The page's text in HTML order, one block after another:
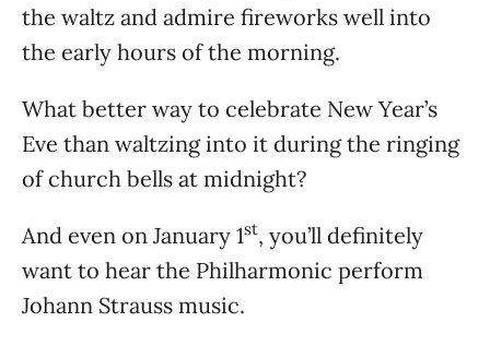
the waltz and admire fireworks well into
the early hours of the morning.
What better way to celebrate New Year’s
Eve than waltzing into it during the ringing
of church bells at midnight?
And even on January 1st, you’ll definitely
want to hear the Philharmonic perform
Johann Strauss music.